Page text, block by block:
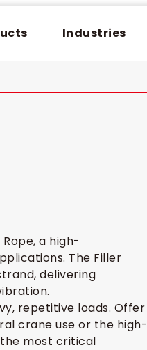
Industries
a high-
The Filler
delivering
repetitive loads. Offer
crane use or the high-
most critical